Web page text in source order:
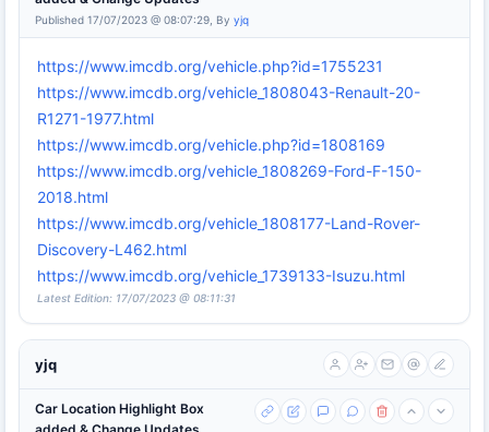
Published 17/07/2023 @ 08:07:29, By yjq
https://www.imcdb.org/vehicle.php?id=1755231
https://www.imcdb.org/vehicle_1808043-Renault-20-
R1271-1977.html
https://www.imcdb.org/vehicle.php?id=1808169
https://www.imcdb.org/vehicle_1808269-Ford-F-150-
2018.html
https://www.imcdb.org/vehicle_1808177-Land-Rover-
Discovery-L462.html
https://www.imcdb.org/vehicle_1739133-Isuzu.html
Latest Edition: 17/07/2023 @ 08:11:31
yjq
Car Location Highlight Box